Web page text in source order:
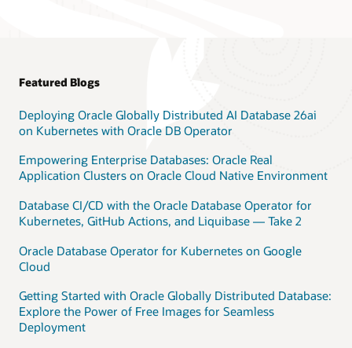
Featured Blogs
Deploying Oracle Globally Distributed AI Database 26ai
on Kubernetes with Oracle DB Operator
Empowering Enterprise Databases: Oracle Real
Application Clusters on Oracle Cloud Native Environment
Database CI/CD with the Oracle Database Operator for
Kubernetes, GitHub Actions, and Liquibase — Take 2
Oracle Database Operator for Kubernetes on Google
Cloud
Getting Started with Oracle Globally Distributed Database:
Explore the Power of Free Images for Seamless
Deployment